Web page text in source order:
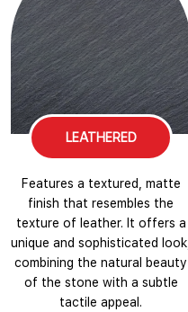
LEATHERED
Features a textured, matte
finish that resembles the
texture of leather. It offers a
unique and sophisticated look,
combining the natural beauty
of the stone with a subtle
tactile appeal.